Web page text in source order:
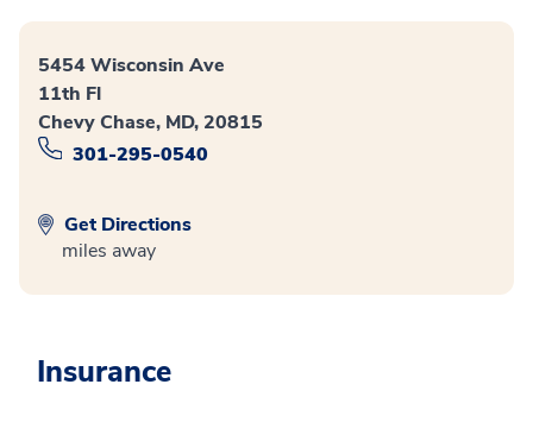
5454 Wisconsin Ave
11th Fl
Chevy Chase, MD, 20815
301-295-0540
Get Directions
miles away
Insurance